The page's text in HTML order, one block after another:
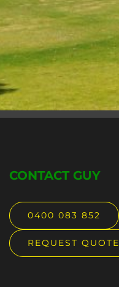
CONTACT GUY
0400 083 852
REQUEST QUOTE